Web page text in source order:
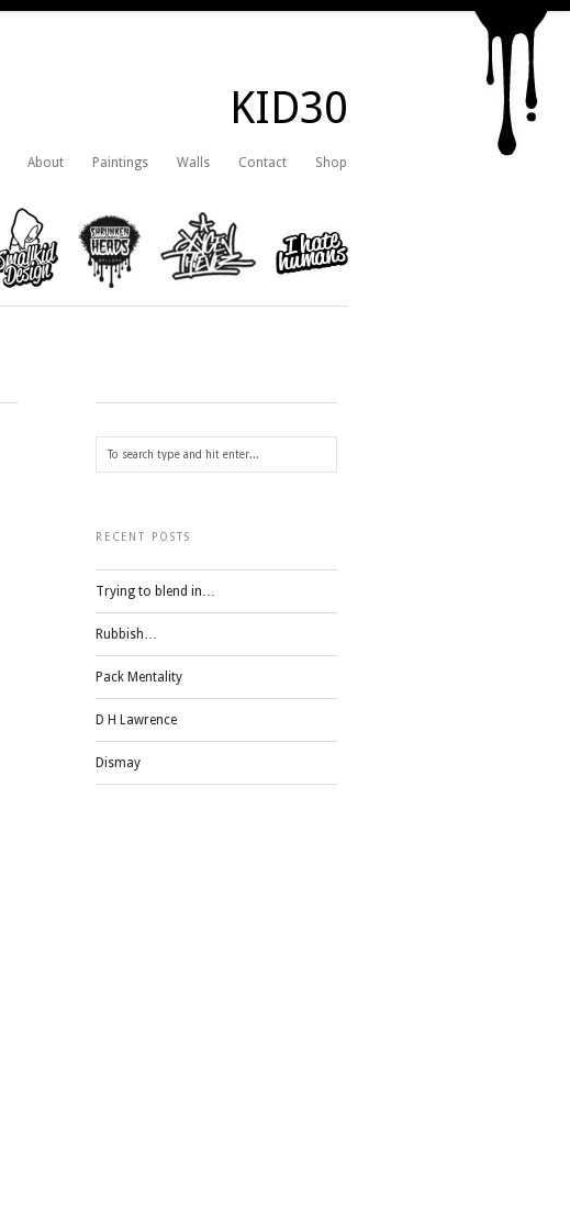
KID30
About Paintings Walls Contact Shop
RECENT POSTS
Trying to blend in…
Rubbish…
Pack Mentality
D H Lawrence
Dismay